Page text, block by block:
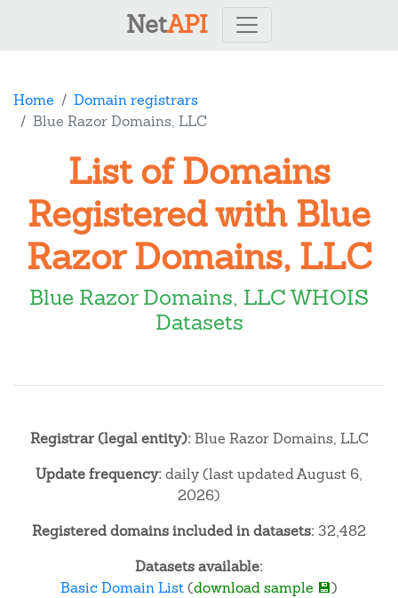
NetAPI
Home
Domain registrars
Blue Razor Domains, LLC
List of Domains
Registered with Blue
Razor Domains, LLC
Blue Razor Domains, LLC WHOIS
Datasets
Registrar (legal entity):Blue Razor Domains, LLC
Update frequency:daily (last updated August 6,
2026)
Registered domains included in datasets:32,482
Datasets available:
Basic Domain List(download sample 💾)